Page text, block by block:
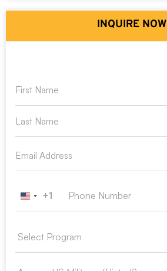
INQUIRE NOW
United States +1
+1